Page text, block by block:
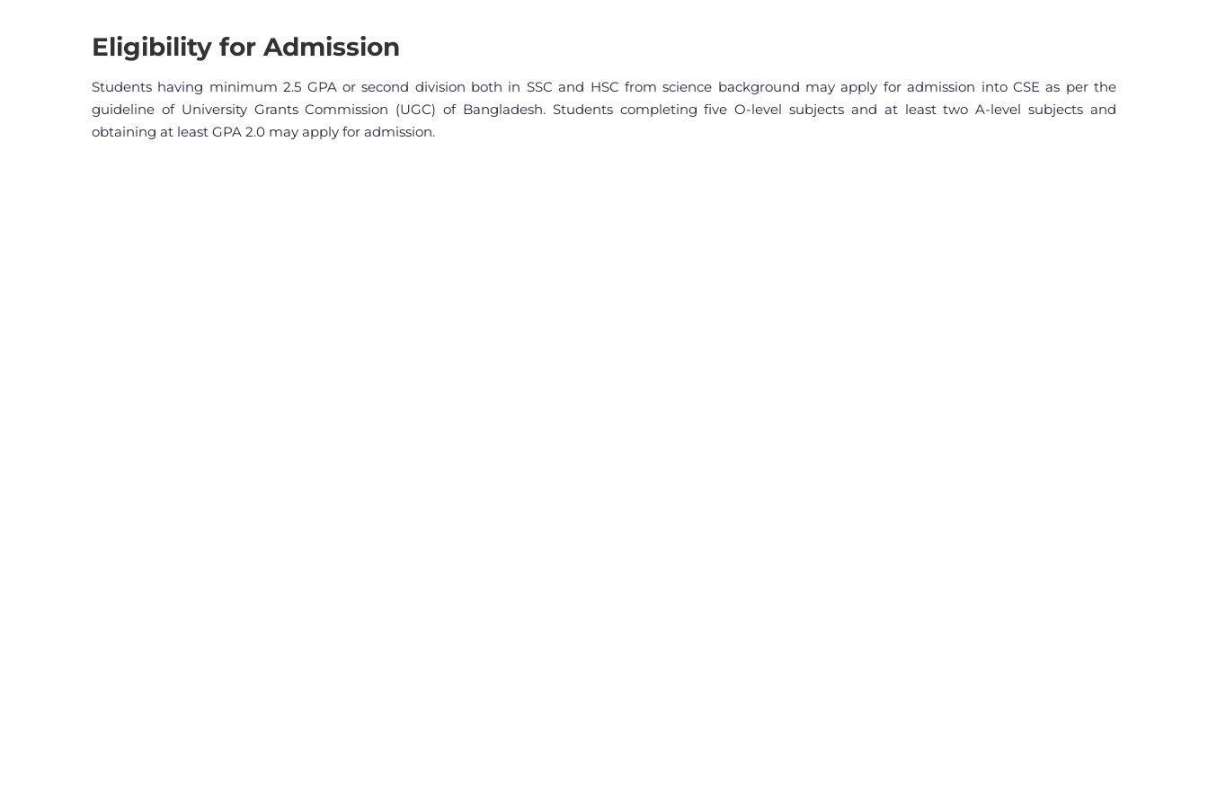
Eligibility for Admission
Students having minimum 2.5 GPA or second division both in SSC and HSC from science background may apply for admission into CSE as per the
guideline of University Grants Commission (UGC) of Bangladesh. Students completing five O-level subjects and at least two A-level subjects and
obtaining at least GPA 2.0 may apply for admission.